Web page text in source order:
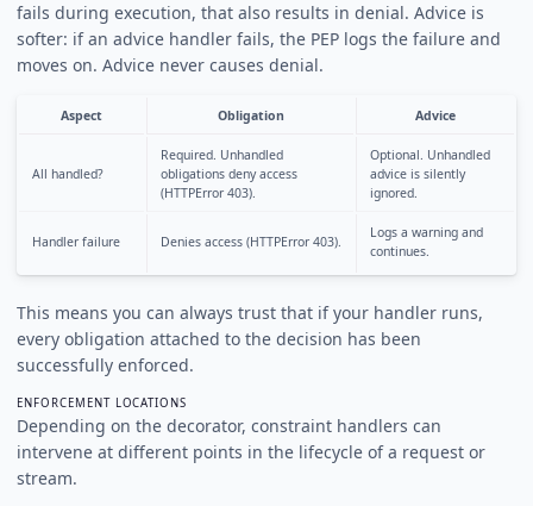
fails during execution, that also results in denial. Advice is
softer: if an advice handler fails, the PEP logs the failure and
moves on. Advice never causes denial.
Aspect Obligation Advice
All handled?
Required. Unhandled
obligations deny access
(HTTPError 403).
Optional. Unhandled
advice is silently
ignored.
Handler failure Denies access (HTTPError 403).
Logs a warning and
continues.
This means you can always trust that if your handler runs,
every obligation attached to the decision has been
successfully enforced.
ENFORCEMENT LOCATIONS
Depending on the decorator, constraint handlers can
intervene at different points in the lifecycle of a request or
stream.